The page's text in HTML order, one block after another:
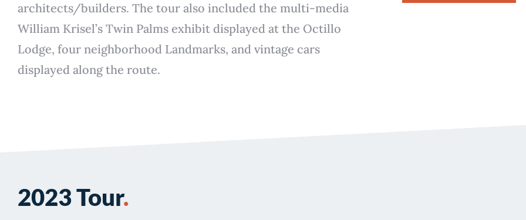
architects/builders. The tour also included the multi-media
William Krisel’s Twin Palms exhibit displayed at the Octillo
Lodge, four neighborhood Landmarks, and vintage cars
displayed along the route.
2023 Tour.